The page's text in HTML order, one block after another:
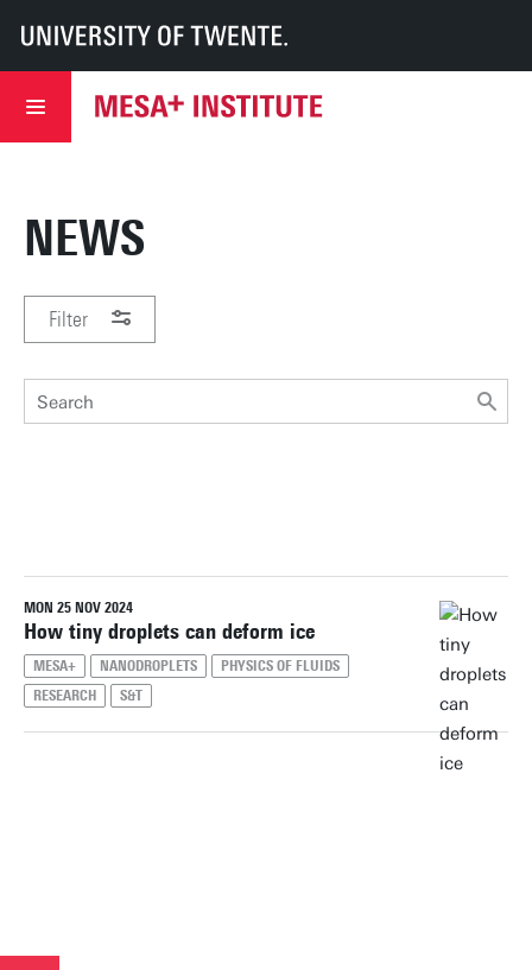
UT MESA+ MESA+ Institute
NEWS
Filter
Reset filters
MON 25 NOV 2024
How tiny droplets can deform ice
MESA+ NANODROPLETS
PHYSICS OF FLUIDS
RESEARCH
S&T